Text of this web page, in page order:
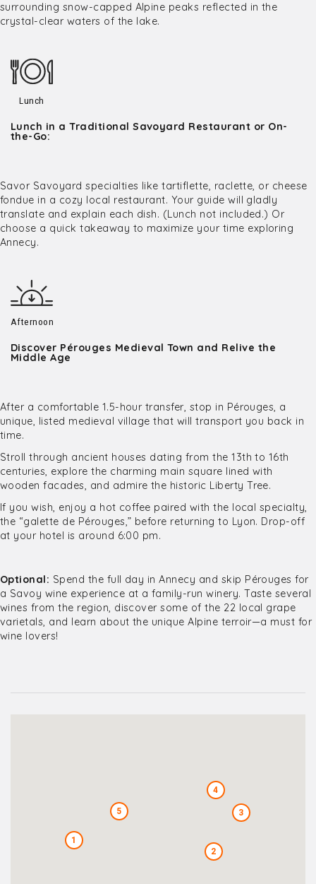
surrounding snow-capped Alpine peaks reflected in the
crystal-clear waters of the lake.
Lunch
Lunch in a Traditional Savoyard Restaurant or On-
the-Go:
Savor Savoyard specialties like tartiflette, raclette, or cheese
fondue in a cozy local restaurant. Your guide will gladly
translate and explain each dish. (Lunch not included.) Or
choose a quick takeaway to maximize your time exploring
Annecy.
Afternoon
Discover Pérouges Medieval Town and Relive the
Middle Age
After a comfortable 1.5-hour transfer, stop in Pérouges, a
unique, listed medieval village that will transport you back in
time.
Stroll through ancient houses dating from the 13th to 16th
centuries, explore the charming main square lined with
wooden facades, and admire the historic Liberty Tree.
If you wish, enjoy a hot coffee paired with the local specialty,
the “galette de Pérouges,” before returning to Lyon. Drop-off
at your hotel is around 6:00 pm.
Optional: Spend the full day in Annecy and skip Pérouges for
a Savoy wine experience at a family-run winery. Taste several
wines from the region, discover some of the 22 local grape
varietals, and learn about the unique Alpine terroir—a must for
wine lovers!
1
2
3
4
5